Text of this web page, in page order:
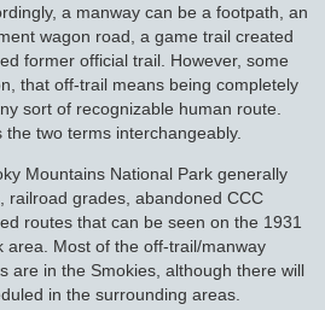
a manway can be a footpath, an
wagon road, a game trail created
former official trail. However, some
that off-trail means being completely
sort of recognizable human route.
two terms interchangeably.
Mountains National Park generally
railroad grades, abandoned CCC
routes that can be seen on the 1931
area. Most of the off-trail/manway
are in the Smokies, although there will
in the surrounding areas.